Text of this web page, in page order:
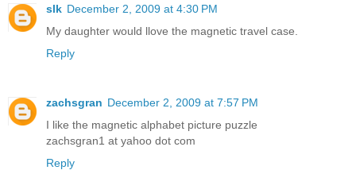
slk December 2, 2009 at 4:30 PM
My daughter would llove the magnetic travel case.
Reply
zachsgran December 2, 2009 at 7:57 PM
I like the magnetic alphabet picture puzzle
zachsgran1 at yahoo dot com
Reply